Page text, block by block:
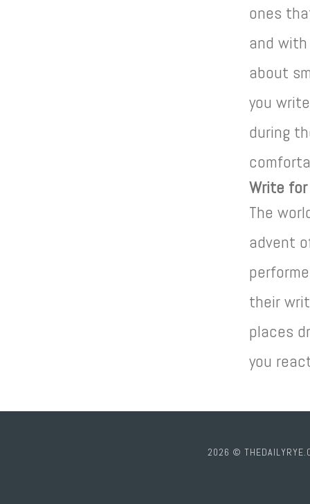
ones
and
about
you
during
Write for
The
advent
their
places
you
2026 ©